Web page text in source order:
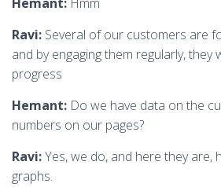
Ravi: Several of our customers are
and by engaging them regularly, they
progress
Hemant: Do we have data on the
numbers on our pages?
Ravi:Yes, we do, and here they are,
graphs.